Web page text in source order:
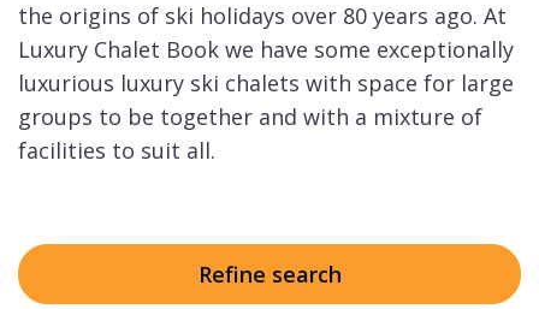
the origins of ski holidays over 80 years ago. At
Luxury Chalet Book we have some exceptionally
luxurious luxury ski chalets with space for large
groups to be together and with a mixture of
facilities to suit all.
Refine search